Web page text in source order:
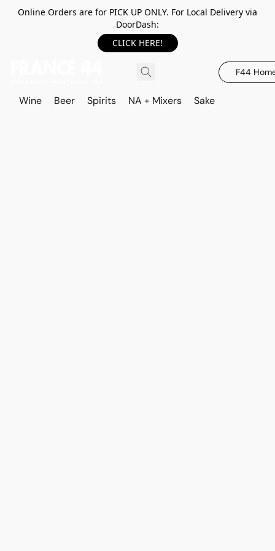
Online Orders are for PICK UP ONLY. For Local Delivery via
DoorDash:
CLICK HERE!
F44
Wine Beer Spirits NA + Mixers Sake